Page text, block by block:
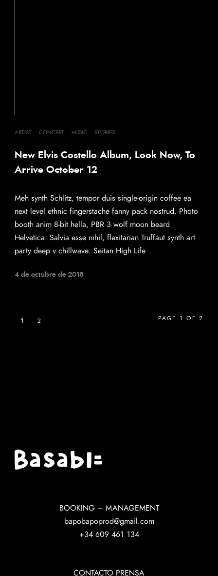
ARTIST · CONCERT · MUSIC · STORIES
New Elvis Costello Album, Look Now, To
Arrive October 12
Meh synth Schlitz, tempor duis single-origin coffee ea
next level ethnic fingerstache fanny pack nostrud. Photo
booth anim 8-bit hella, PBR 3 wolf moon beard
Helvetica. Salvia esse nihil, flexitarian Truffaut synth art
party deep v chillwave. Seitan High Life
4 de octubre de 2018
1 2 PAGE 1 OF 2
BOOKING – MANAGEMENT
bapobapoprod@gmail.com
+34 609 461 134
CONTACTO PRENSA